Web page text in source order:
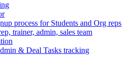
process for Students and Org reps
trainer, admin, sales team
& Deal Tasks tracking